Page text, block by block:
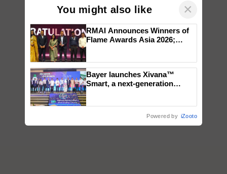
You might also like ×
RMAI Announces Winners of
Flame Awards Asia 2026;
wins Client of the Year
honours
Bayer launches Xivana™
Smart, a next-generation
Powered by iZooto